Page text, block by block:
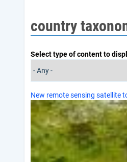
country
Select type of content to
New remote sensing satellite